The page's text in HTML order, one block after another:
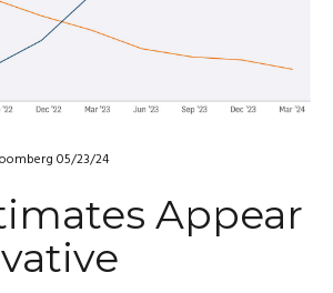
05/23/24
Appear